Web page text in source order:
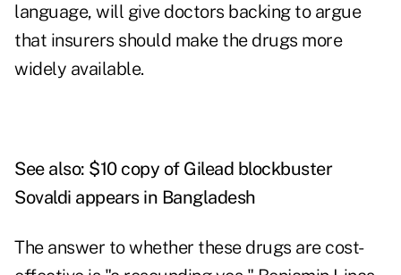
language, will give doctors backing to argue
that insurers should make the drugs more
widely available.
See also: $10 copy of Gilead blockbuster
Sovaldi appears in Bangladesh
The answer to whether these drugs are cost-